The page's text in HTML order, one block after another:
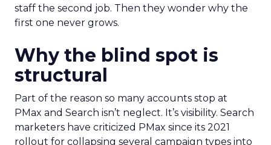
staff the second job. Then they wonder why the
first one never grows.
Why the blind spot is
structural
Part of the reason so many accounts stop at
PMax and Search isn’t neglect. It’s visibility. Search
marketers have criticized PMax since its 2021
rollout for collapsing several campaign types into